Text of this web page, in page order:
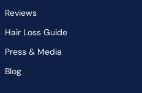
Reviews
Hair Loss Guide
Press & Media
Blog